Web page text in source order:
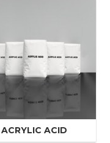
ACRYLIC ACID